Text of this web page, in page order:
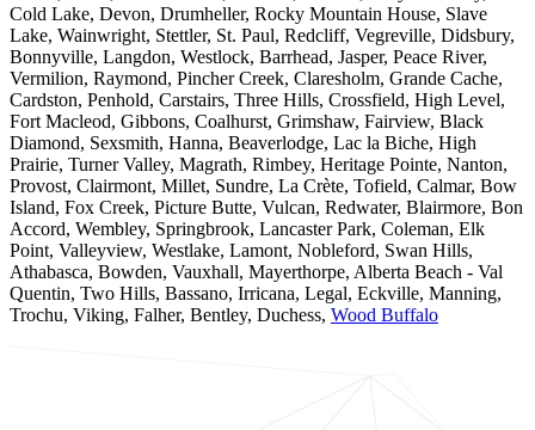
Cold Lake, Devon, Drumheller, Rocky Mountain House, Slave
Lake, Wainwright, Stettler, St. Paul, Redcliff, Vegreville, Didsbury,
Bonnyville, Langdon, Westlock, Barrhead, Jasper, Peace River,
Vermilion, Raymond, Pincher Creek, Claresholm, Grande Cache,
Cardston, Penhold, Carstairs, Three Hills, Crossfield, High Level,
Fort Macleod, Gibbons, Coalhurst, Grimshaw, Fairview, Black
Diamond, Sexsmith, Hanna, Beaverlodge, Lac la Biche, High
Prairie, Turner Valley, Magrath, Rimbey, Heritage Pointe, Nanton,
Provost, Clairmont, Millet, Sundre, La Crète, Tofield, Calmar, Bow
Island, Fox Creek, Picture Butte, Vulcan, Redwater, Blairmore, Bon
Accord, Wembley, Springbrook, Lancaster Park, Coleman, Elk
Point, Valleyview, Westlake, Lamont, Nobleford, Swan Hills,
Athabasca, Bowden, Vauxhall, Mayerthorpe, Alberta Beach - Val
Quentin, Two Hills, Bassano, Irricana, Legal, Eckville, Manning,
Trochu, Viking, Falher, Bentley, Duchess, Wood Buffalo